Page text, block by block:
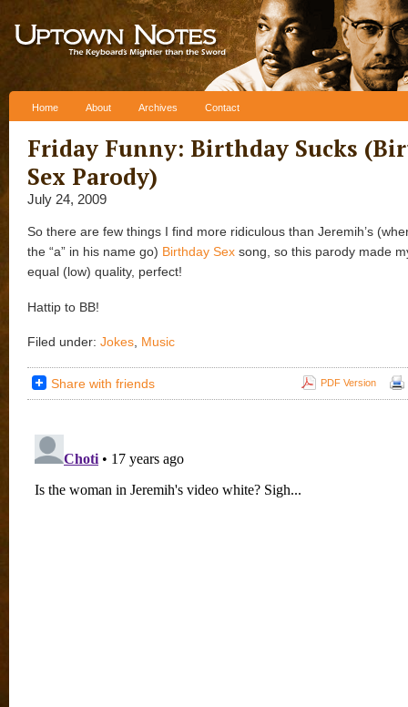
Home About Archives Contact
Friday Funny: Birthday Sucks
Sex Parody)
July 24, 2009
So there are few things I find more ridiculous than Jeremih’s
the “a” in his name go) Birthday Sex song, so this parody made
equal (low) quality, perfect!
Hattip to BB!
Filed under: Jokes, Music
Share with friends PDF Version